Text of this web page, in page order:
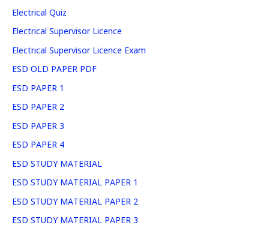
Electrical Quiz
Electrical Supervisor Licence
Electrical Supervisor Licence Exam
ESD OLD PAPER PDF
ESD PAPER 1
ESD PAPER 2
ESD PAPER 3
ESD PAPER 4
ESD STUDY MATERIAL
ESD STUDY MATERIAL PAPER 1
ESD STUDY MATERIAL PAPER 2
ESD STUDY MATERIAL PAPER 3